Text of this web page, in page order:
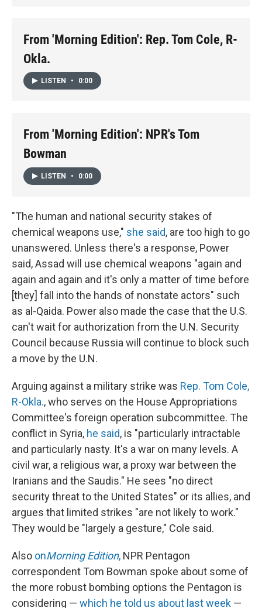
From 'Morning Edition': Rep. Tom Cole, R-
Okla.
LISTEN • 0:00
From 'Morning Edition': NPR's Tom
Bowman
LISTEN • 0:00
"The human and national security stakes of
chemical weapons use," she said, are too high to go
unanswered. Unless there's a response, Power
said, Assad will use chemical weapons "again and
again and again and it's only a matter of time before
[they] fall into the hands of nonstate actors" such
as al-Qaida. Power also made the case that the U.S.
can't wait for authorization from the U.N. Security
Council because Russia will continue to block such
a move by the U.N.
Arguing against a military strike was Rep. Tom Cole,
R-Okla., who serves on the House Appropriations
Committee's foreign operation subcommittee. The
conflict in Syria, he said, is "particularly intractable
and particularly nasty. It's a war on many levels. A
civil war, a religious war, a proxy war between the
Iranians and the Saudis." He sees "no direct
security threat to the United States" or its allies, and
argues that limited strikes "are not likely to work."
They would be "largely a gesture," Cole said.
Also onMorning Edition, NPR Pentagon
correspondent Tom Bowman spoke about some of
the more robust bombing options the Pentagon is
considering — which he told us about last week —